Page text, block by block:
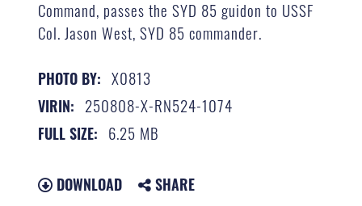
Command, passes the SYD 85 guidon to USSF
Col. Jason West, SYD 85 commander.
PHOTO BY: X0813
VIRIN: 250808-X-RN524-1074
FULL SIZE: 6.25 MB
DOWNLOAD SHARE